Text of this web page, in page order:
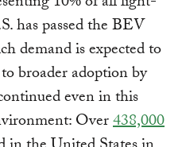
has passed the BEV
demand is expected to
broader adoption by
even in this
Over438,000